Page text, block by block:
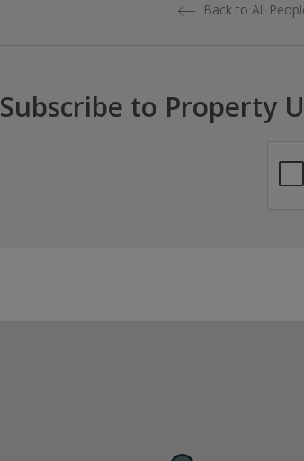
Back to All
Subscribe to Property